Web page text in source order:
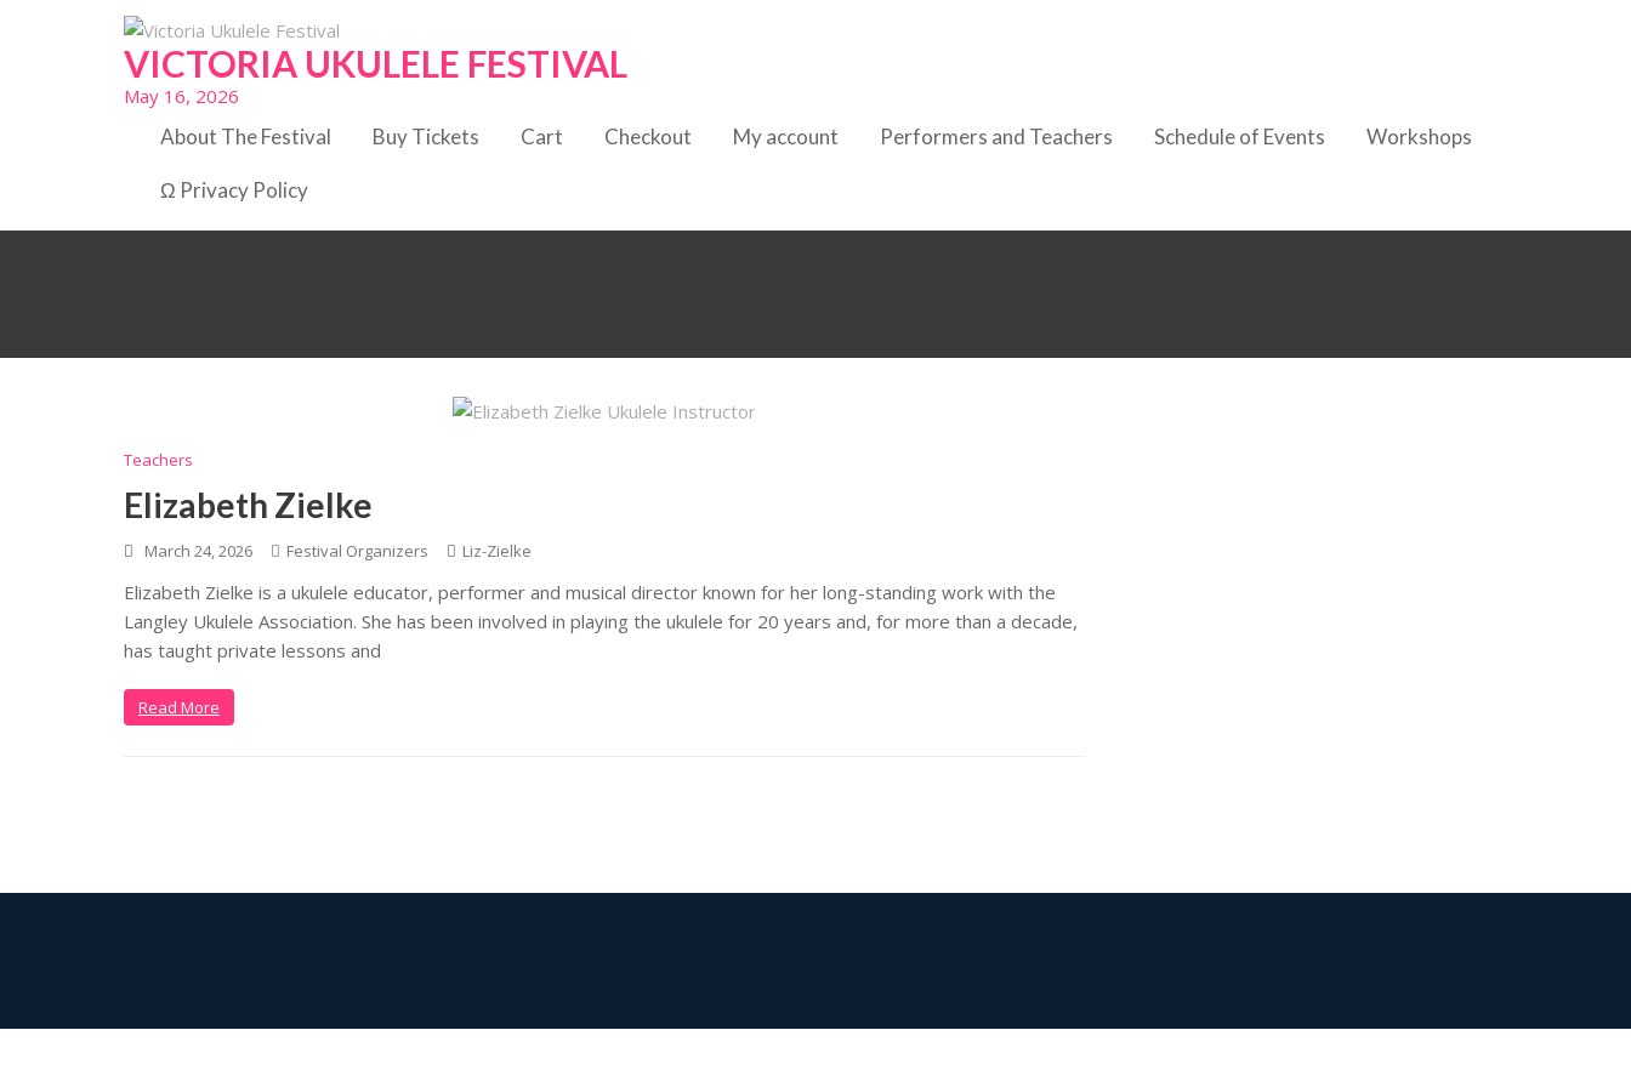
VICTORIA UKULELE FESTIVAL
May 16, 2026
About The Festival Buy Tickets Cart Checkout My account Performers and Teachers Schedule of Events Workshops
Ω Privacy Policy
Teachers
Elizabeth Zielke
March 24, 2026 Festival Organizers Liz-Zielke
Elizabeth Zielke is a ukulele educator, performer and musical director known for her long-standing work with the
Langley Ukulele Association. She has been involved in playing the ukulele for 20 years and, for more than a decade,
has taught private lessons and
Read More